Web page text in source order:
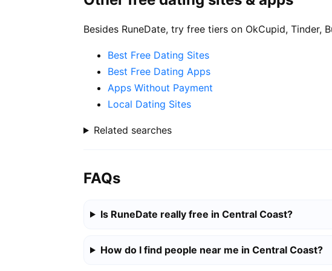
Besides RuneDate, try free tiers on OkCupid, Tinder,
Best Free Dating Sites
Best Free Dating Apps
Apps Without Payment
Local Dating Sites
Related searches
FAQs
Is RuneDate really free in Central Coast?
How do I find people near me in Central Coast?